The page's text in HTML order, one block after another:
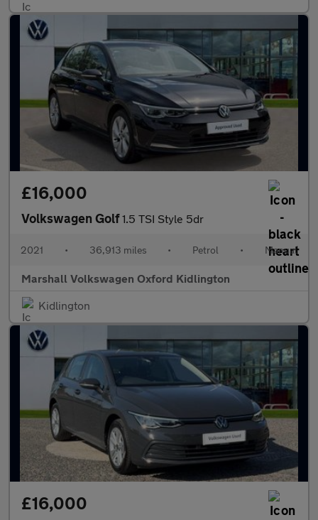
£16,000
Volkswagen Golf1.5 TSI Style 5dr
2021 • 36,913 miles • Petrol • Manual
Marshall Volkswagen Oxford Kidlington
Kidlington
£16,000